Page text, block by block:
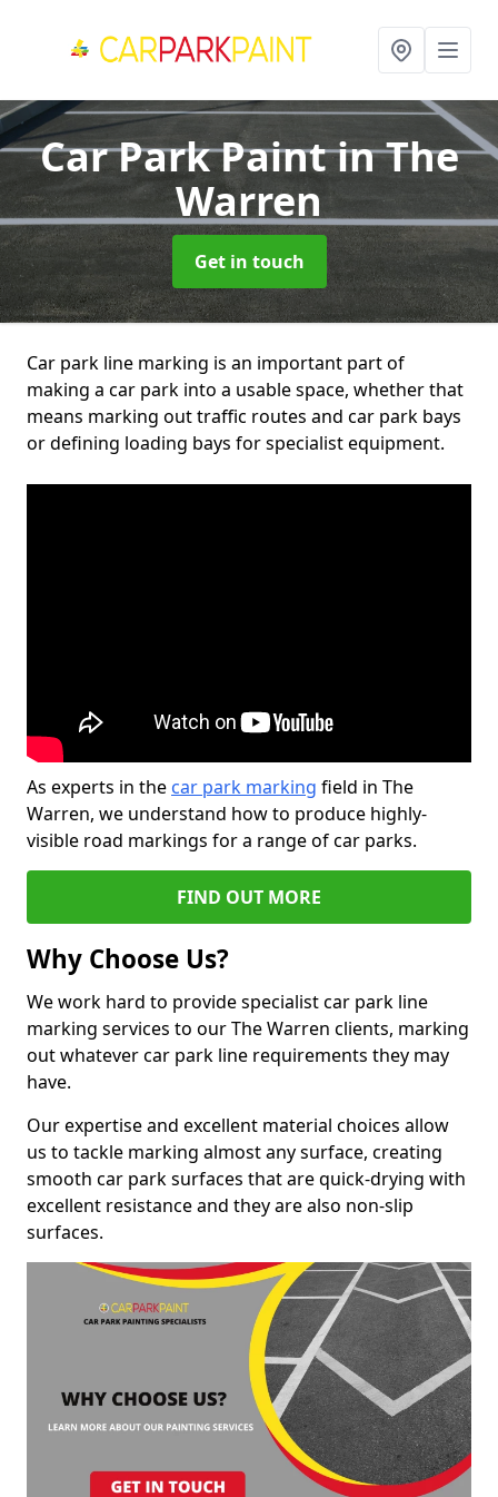
Car Park Paintin The
Warren
Get in touch
Car park line marking is an important part of
making a car park into a usable space, whether that
means marking out traffic routes and car park bays
or defining loading bays for specialist equipment.
As experts in the car park marking field in The
Warren, we understand how to produce highly-
visible road markings for a range of car parks.
FIND OUT MORE
Why Choose Us?
We work hard to provide specialist car park line
marking services to our The Warren clients, marking
out whatever car park line requirements they may
have.
Our expertise and excellent material choices allow
us to tackle marking almost any surface, creating
smooth car park surfaces that are quick-drying with
excellent resistance and they are also non-slip
surfaces.